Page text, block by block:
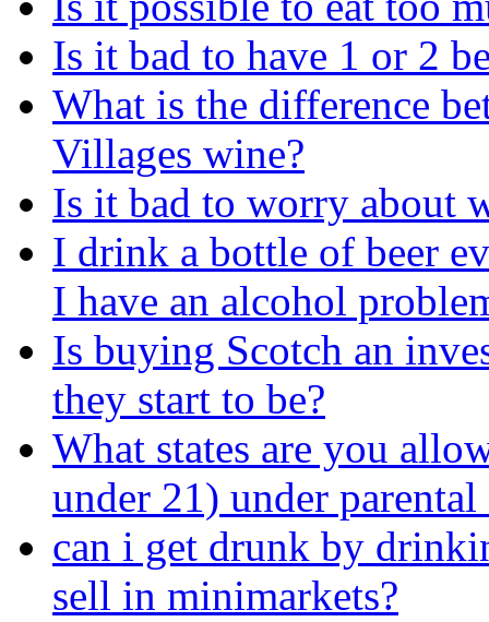
Is it bad to have 1 or 2
What is the difference
Villages wine?
Is it bad to worry about
I drink a bottle of beer
I have an alcohol
Is buying Scotch an
they start to be?
What states are you
under 21) under
can i get drunk by
sell in minimarkets?